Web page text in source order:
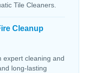
Tile Cleaners.
Cleanup
expert cleaning and
long-lasting